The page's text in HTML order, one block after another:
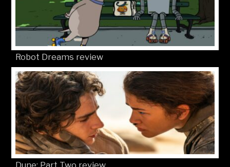
Robot Dreams review
Dune: Part Two review